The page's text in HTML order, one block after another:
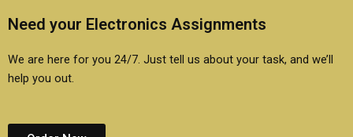
Need your Electronics Assignments
We are here for you 24/7. Just tell us about your task, and we’ll
help you out.